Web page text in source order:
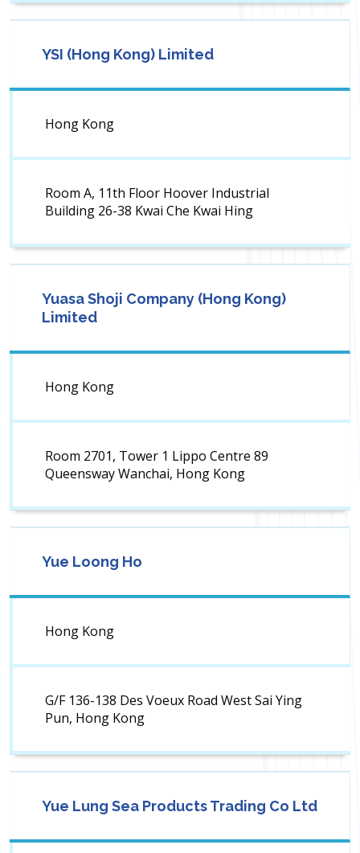
YSI (Hong Kong) Limited
Hong Kong
Room A, 11th Floor Hoover Industrial
Building 26-38 Kwai Che Kwai Hing
Yuasa Shoji Company (Hong Kong)
Limited
Hong Kong
Room 2701, Tower 1 Lippo Centre 89
Queensway Wanchai, Hong Kong
Yue Loong Ho
Hong Kong
G/F 136-138 Des Voeux Road West Sai Ying
Pun, Hong Kong
Yue Lung Sea Products Trading Co Ltd